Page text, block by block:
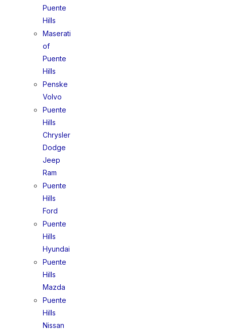
Puente
Hills
Maserati
of
Puente
Hills
Penske
Volvo
Puente
Hills
Chrysler
Dodge
Jeep
Ram
Puente
Hills
Ford
Puente
Hills
Hyundai
Puente
Hills
Mazda
Puente
Hills
Nissan